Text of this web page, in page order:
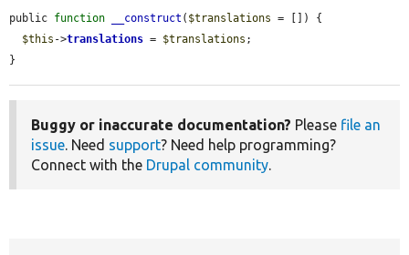
public function __construct ( $translations = []) {
$this ->translations = $translations ;
}
Buggy or inaccurate documentation? Please file an
issue. Need support? Need help programming?
Connect with the Drupal community.